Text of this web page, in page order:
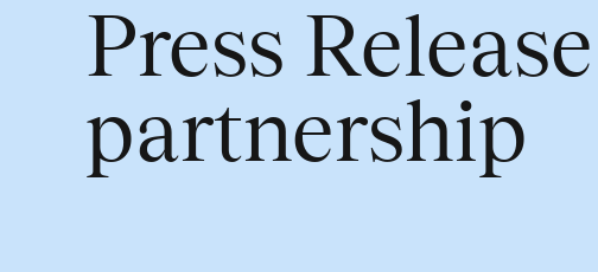
Press
partnership